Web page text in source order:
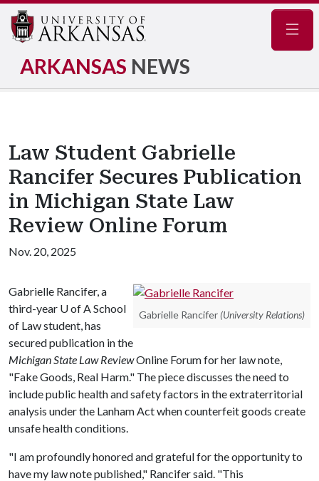
ARKANSAS NEWS
Law Student Gabrielle
Rancifer Secures Publication
in Michigan State Law
Review Online Forum
Nov. 20, 2025
Gabrielle Rancifer (University Relations)
Gabrielle Rancifer, a
third-year U of ASchool
of Law student, has
secured publication in the
Michigan State Law ReviewOnline Forum for her law note,
"Fake Goods, Real Harm." The piece discusses the need to
include public health and safety factors in the extraterritorial
analysis under the Lanham Act when counterfeit goods create
unsafe health conditions.
"I am profoundly honored and grateful for the opportunity to
have my law note published," Rancifer said. "This